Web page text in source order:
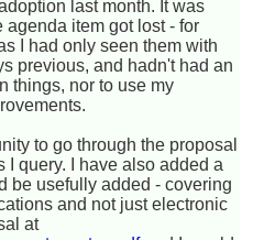
last month. It was
agenda item got lost - for
I had only seen them with
previous, and hadn't had an
things, nor to use my
to go through the proposal
I query. I have also added a
be usefully added - covering
and not just electronic
at